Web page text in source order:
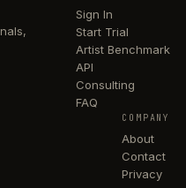
Sign In
Start Trial
Artist Benchmark
API
Consulting
FAQ
COMPANY
About
Contact
Privacy